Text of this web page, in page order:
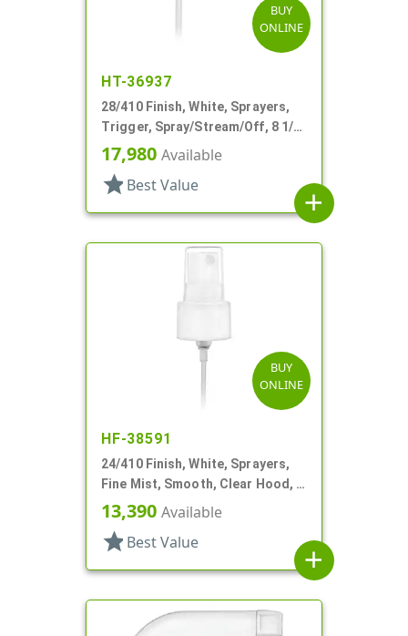
BUY
ONLINE
HT-36937
28/410 Finish, White, Sprayers,
Trigger, Spray/Stream/Off, 8 1/8"
DT
17,980 Available
star Best Value
add
BUY
ONLINE
HF-38591
24/410 Finish, White, Sprayers,
Fine Mist, Smooth, Clear Hood, 4
5/8" DT
13,390 Available
star Best Value
add